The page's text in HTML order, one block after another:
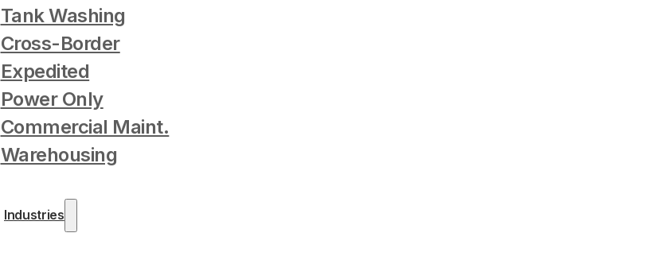
Tank Washing
Cross-Border
Expedited
Power Only
Commercial Maint.
Warehousing
Industries